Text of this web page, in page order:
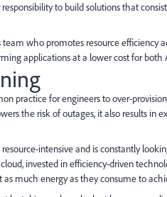
to build solutions that
who promotes resource efficiency
applications at a lower cost for both
practice for engineers to over-
the risk of outages, it also results in
intensive and is constantly
invested in efficiency-driven
much energy as they consume to